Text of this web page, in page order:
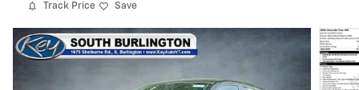
Track Price Save